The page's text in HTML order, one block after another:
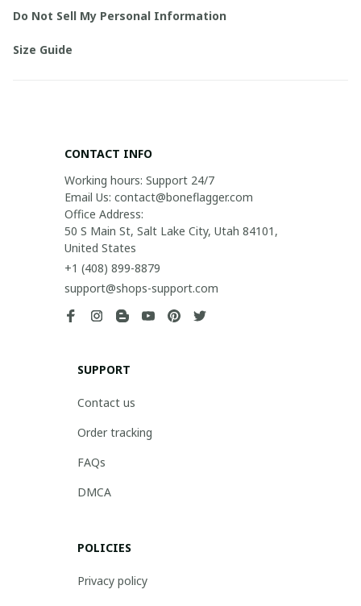
Do Not Sell My Personal Information
Size Guide
CONTACT INFO
Working hours: Support 24/7
Email Us: contact@boneflagger.com
Office Address:
50 S Main St, Salt Lake City, Utah 84101,
United States
+1 (408) 899-8879
support@shops-support.com
SUPPORT
Contact us
Order tracking
FAQs
DMCA
POLICIES
Privacy policy